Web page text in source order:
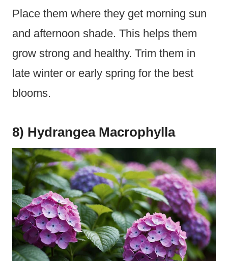
Place them where they get morning sun
and afternoon shade. This helps them
grow strong and healthy. Trim them in
late winter or early spring for the best
blooms.
8) Hydrangea Macrophylla